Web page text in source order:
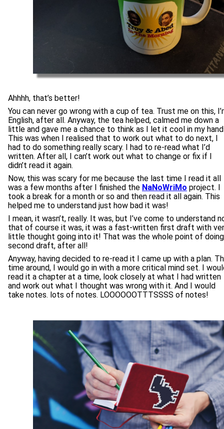
Ahhhh, that’s better!
You can never go wrong with a cup of tea. Trust me on this,
English, after all. Anyway, the tea helped, calmed me down a
little and gave me a chance to think as I let it cool in my
This was when I realised that to work out what to do next, I
had to do something really scary. I had to re-read what I’d
written. After all, I can’t work out what to change or fix if I
didn’t read it again.
Now, this was scary for me because the last time I read it all
was a few months after I finished the NaNoWriMo project. I
took a break for a month or so and then read it all again. This
helped me to understand just how bad it was!
I mean, it wasn’t, really. It was, but I’ve come to understand
that of course it was, it was a fast-written first draft with
little thought going into it! That was the whole point of
second draft, after all!
Anyway, having decided to re-read it I came up with a plan.
time around, I would go in with a more critical mind set. I
read it a chapter at a time, look closely at what I had written
and work out what I thought was wrong with it. And I would
take notes. lots of notes. LOOOOOOTTTSSSS of notes!